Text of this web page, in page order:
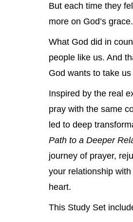
But each time they
more on God’s
What God did in
people like us. And
God wants to take
Inspired by the real
pray with the same
led to deep
Path to a Deeper
journey of prayer,
your relationship
heart.
This Study Set